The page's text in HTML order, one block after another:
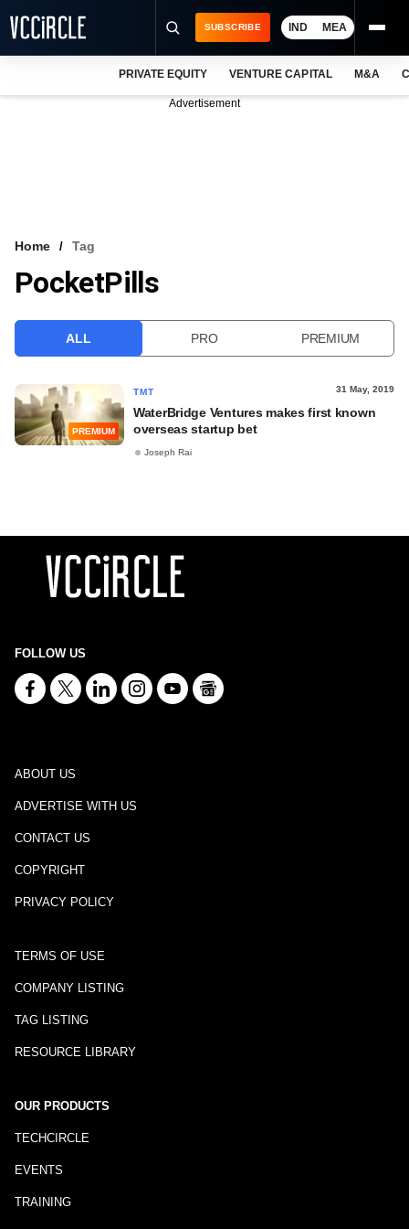
VCC INTELLIGENCE
SUBSCRIBE IND MEA
PRIVATE EQUITY VENTURE CAPITAL M&A
Advertisement
Home Tag
PocketPills
ALL PRO PREMIUM
PREMIUM
TMT 31 May, 2019
WaterBridge Ventures makes first known
overseas startup bet
Joseph Rai
FOLLOW US
ABOUT US
ADVERTISE WITH US
CONTACT US
COPYRIGHT
PRIVACY POLICY
TERMS OF USE
COMPANY LISTING
TAG LISTING
RESOURCE LIBRARY
OUR PRODUCTS
TECHCIRCLE
EVENTS
TRAINING